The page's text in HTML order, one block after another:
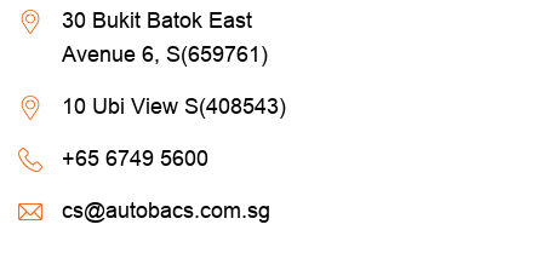
30 Bukit Batok East
Avenue 6, S(659761)
10 Ubi View S(408543)
+65 6749 5600
cs@autobacs.com.sg